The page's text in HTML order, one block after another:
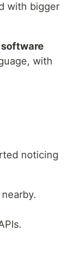
with bigger
software
with
noticing